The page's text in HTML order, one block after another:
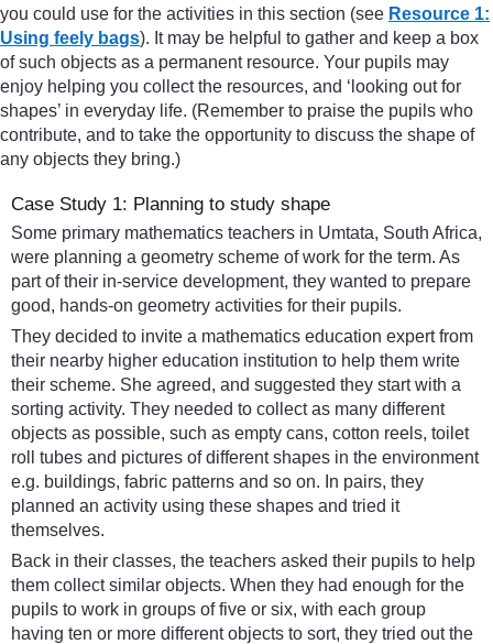
you could use for the activities in this section (see Resource 1:
Using feely bags). It may be helpful to gather and keep a box
of such objects as a permanent resource. Your pupils may
enjoy helping you collect the resources, and ‘looking out for
shapes’ in everyday life. (Remember to praise the pupils who
contribute, and to take the opportunity to discuss the shape of
any objects they bring.)
Case Study 1: Planning to study shape
Some primary mathematics teachers in Umtata, South Africa,
were planning a geometry scheme of work for the term. As
part of their in-service development, they wanted to prepare
good, hands-on geometry activities for their pupils.
They decided to invite a mathematics education expert from
their nearby higher education institution to help them write
their scheme. She agreed, and suggested they start with a
sorting activity. They needed to collect as many different
objects as possible, such as empty cans, cotton reels, toilet
roll tubes and pictures of different shapes in the environment
e.g. buildings, fabric patterns and so on. In pairs, they
planned an activity using these shapes and tried it
themselves.
Back in their classes, the teachers asked their pupils to help
them collect similar objects. When they had enough for the
pupils to work in groups of five or six, with each group
having ten or more different objects to sort, they tried out the